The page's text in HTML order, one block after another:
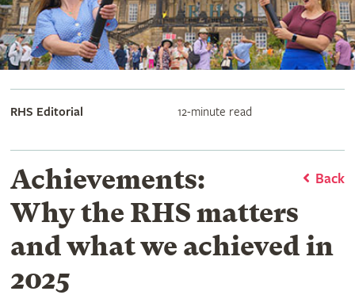
RHS Editorial 12-minute read
Back
Achievements:
Why the RHS matters
and what we achieved in
2025